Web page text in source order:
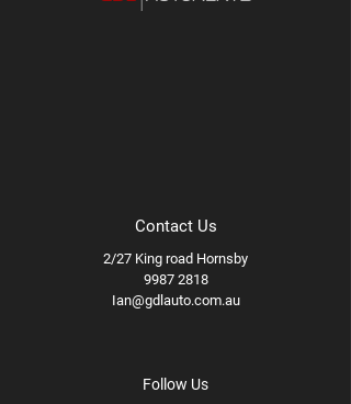
Contact Us
2/27 King road Hornsby
9987 2818
Ian@gdlauto.com.au
Follow Us